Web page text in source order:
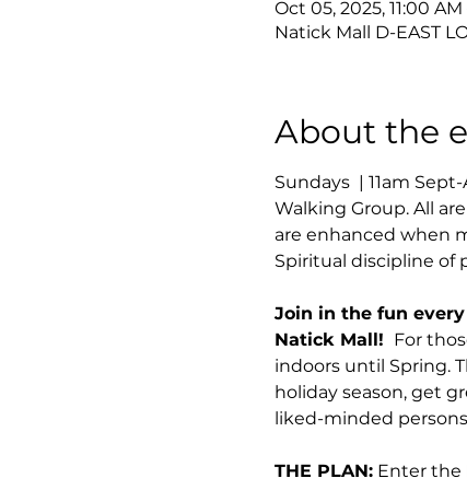
Oct 05, 2025, 11:00 AM
Natick Mall D-EAST
About the
Sundays  | 11am
Walking Group. All
are enhanced when
Spiritual discipline of
Join in the fun
Natick Mall! For
indoors until Spring.
holiday season, get
liked-minded
THE PLAN: Enter the